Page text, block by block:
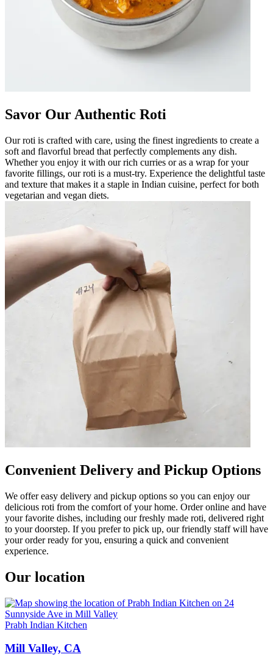
Savor Our Authentic Roti
Our roti is crafted with care, using the finest ingredients to create a
soft and flavorful bread that perfectly complements any dish.
Whether you enjoy it with our rich curries or as a wrap for your
favorite fillings, our roti is a must-try. Experience the delightful taste
and texture that makes it a staple in Indian cuisine, perfect for both
vegetarian and vegan diets.
Convenient Delivery and Pickup Options
We offer easy delivery and pickup options so you can enjoy our
delicious roti from the comfort of your home. Order online and have
your favorite dishes, including our freshly made roti, delivered right
to your doorstep. If you prefer to pick up, our friendly staff will have
your order ready for you, ensuring a quick and convenient
experience.
Our location
Prabh Indian Kitchen
Mill Valley, CA